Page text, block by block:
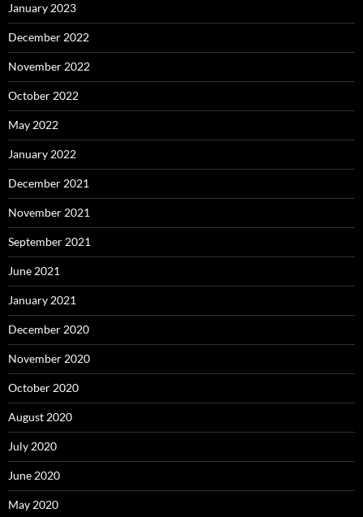
January 2023
December 2022
November 2022
October 2022
May 2022
January 2022
December 2021
November 2021
September 2021
June 2021
January 2021
December 2020
November 2020
October 2020
August 2020
July 2020
June 2020
May 2020